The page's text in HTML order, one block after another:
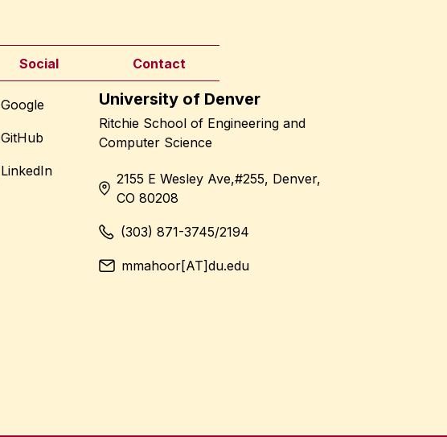
Social
Google
GitHub
LinkedIn
Contact
University of Denver
Ritchie School of Engineering and
Computer Science
2155 E Wesley Ave,#255, Denver,
CO 80208
(303) 871-3745/2194
mmahoor[AT]du.edu